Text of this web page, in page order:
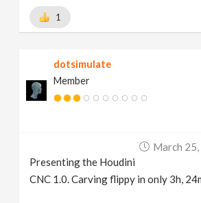
1
dotsimulate
Member
March
Presenting the Houdini
CNC 1.0. Carving flippy in only 3h,